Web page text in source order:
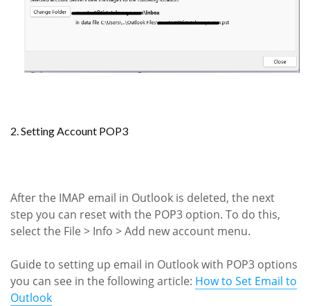
2. Setting Account POP3
After the IMAP email in Outlook is deleted, the next
step you can reset with the POP3 option. To do this,
select the File > Info > Add new account menu.
Guide to setting up email in Outlook with POP3 options
you can see in the following article: How to Set Email to
Outlook